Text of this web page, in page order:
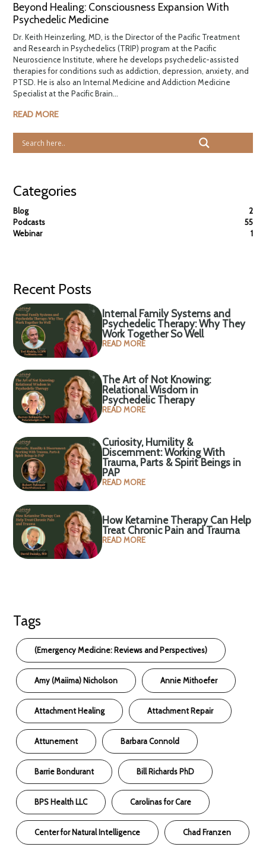
Beyond Healing: Consciousness Expansion With
Psychedelic Medicine
Dr. Keith Heinzerling, MD, is the Director of the Pacific Treatment
and Research in Psychedelics (TRIP) program at the Pacific
Neuroscience Institute, where he develops psychedelic-assisted
therapies for conditions such as addiction, depression, anxiety, and
PTSD. He is also an Internal Medicine and Addiction Medicine
Specialist at the Pacific Brain...
READ MORE
Categories
Blog
2
Podcasts
55
Webinar
1
Recent Posts
Internal Family Systems and
Psychedelic Therapy: Why They
Work Together So Well
READ MORE
The Art of Not Knowing:
Relational Wisdom in
Psychedelic Therapy
READ MORE
Curiosity, Humility &
Discernment: Working With
Trauma, Parts & Spirit Beings in
PAP
READ MORE
How Ketamine Therapy Can Help
Treat Chronic Pain and Trauma
READ MORE
Tags
(Emergency Medicine: Reviews and Perspectives)
Amy (Maiima) Nicholson Annie Mithoefer
Attachment Healing Attachment Repair
Attunement Barbara Connold
Barrie Bondurant Bill Richards PhD
BPS Health LLC Carolinas for Care
Center for Natural Intelligence Chad Franzen